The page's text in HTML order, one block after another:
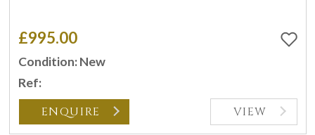
£995.00
Condition: New
Ref:
ENQUIRE VIEW